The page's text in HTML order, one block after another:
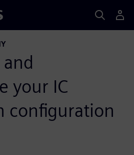
your IC
configuration